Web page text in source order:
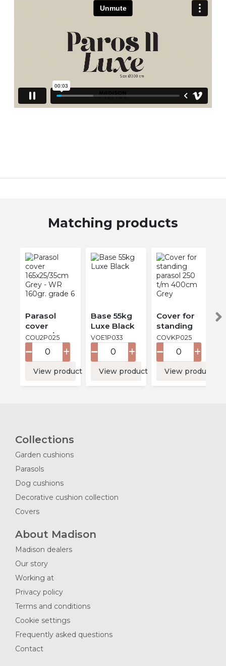
Matching products
Parasol
cover
165x25/35cm
Grey - WR
160gr.
grade 6
COU2P025
View product
Base 55kg
Luxe Black
VOE1P033
View product
Cover for
standing
parasol 250
t/m 400cm
COVKP025
View product
Collections
Garden cushions
Parasols
Dog cushions
Decorative cushion collection
Covers
About Madison
Madison dealers
Our story
Working at
Privacy policy
Terms and conditions
Cookie settings
Frequently asked questions
Contact